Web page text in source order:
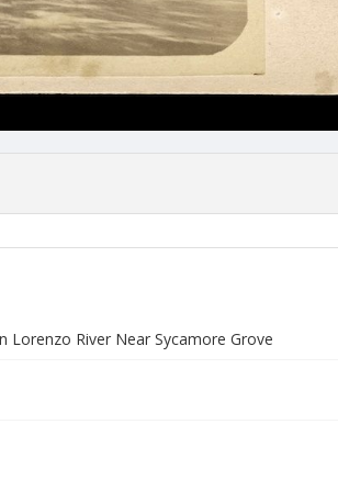
Lorenzo River Near Sycamore Grove